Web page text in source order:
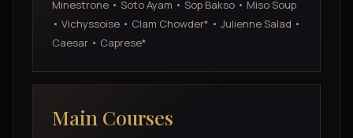
Minestrone • Soto Ayam • Sop Bakso • Miso Soup
• Vichyssoise • Clam Chowder* • Julienne Salad •
Caesar • Caprese*
Main Courses